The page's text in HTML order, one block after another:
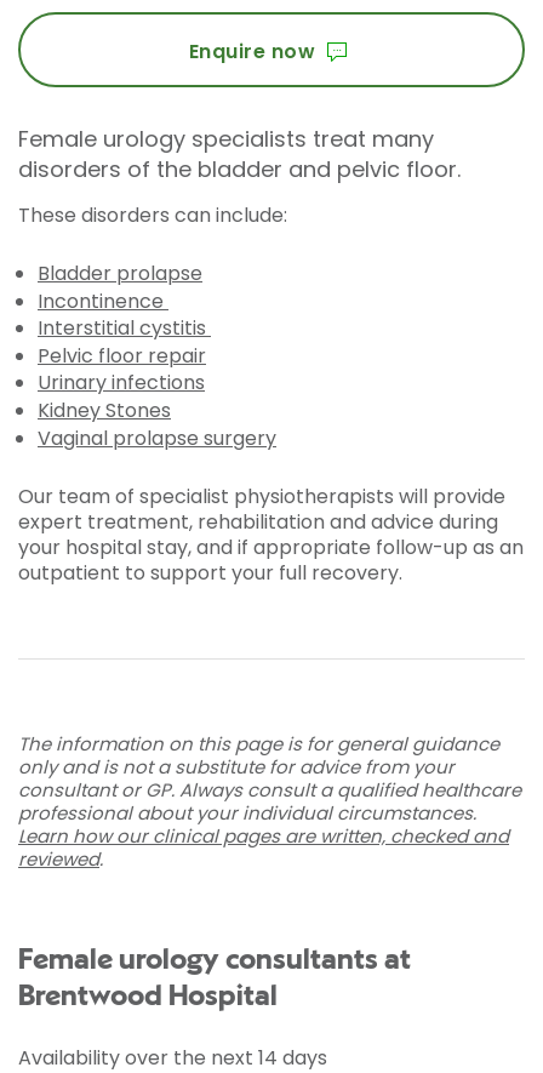
Enquire now
Female urology specialists treat many
disorders of the bladder and pelvic floor.
These disorders can include:
Bladder prolapse
Incontinence
Interstitial cystitis
Pelvic floor repair
Urinary infections
Kidney Stones
Vaginal prolapse surgery
Our team of specialist physiotherapists will provide
expert treatment, rehabilitation and advice during
your hospital stay, and if appropriate follow-up as an
outpatient to support your full recovery.
The information on this page is for general guidance
only and is not a substitute for advice from your
consultant or GP. Always consult a qualified healthcare
professional about your individual circumstances.
Learn how our clinical pages are written, checked and
reviewed.
Female urology consultants at
Brentwood Hospital
Availability over the next 14 days